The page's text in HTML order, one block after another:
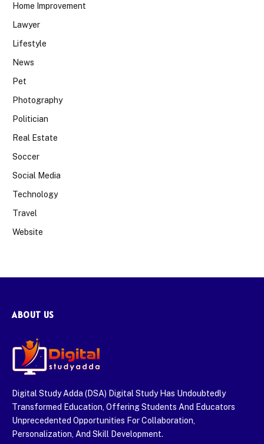
Home Improvement
Lawyer
Lifestyle
News
Pet
Photography
Politician
Real Estate
Soccer
Social Media
Technology
Travel
Website
ABOUT US
Digital Study Adda (DSA) Digital Study Has Undoubtedly
Transformed Education, Offering Students And Educators
Unprecedented Opportunities For Collaboration,
Personalization, And Skill Development.